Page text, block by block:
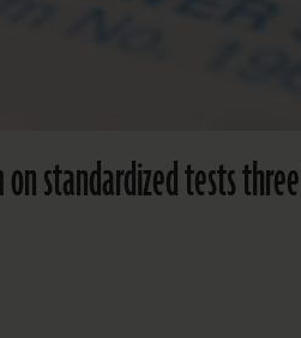
standardized tests